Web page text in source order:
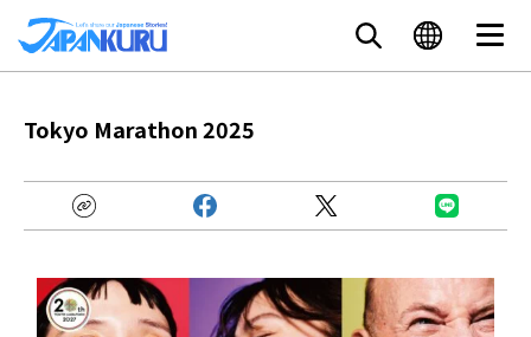
Tokyo Marathon 2025